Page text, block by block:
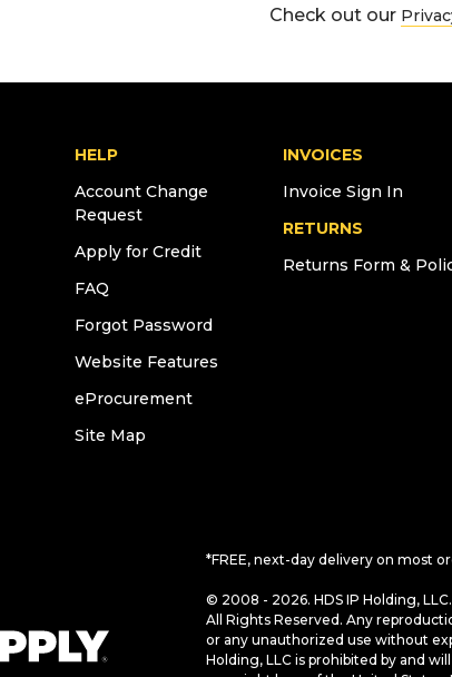
Check out our
HELP
Account Change
Request
Apply for Credit
FAQ
Forgot Password
Website Features
eProcurement
Site Map
INVOICES
Invoice Sign In
RETURNS
Returns Form &
*FREE, next-day delivery on most
© 2008 - 2026. HDS IP Holding, LLC.
All Rights Reserved. Any
or any unauthorized use without
Holding, LLC is prohibited by and